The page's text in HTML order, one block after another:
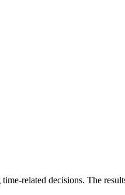
related decisions. The